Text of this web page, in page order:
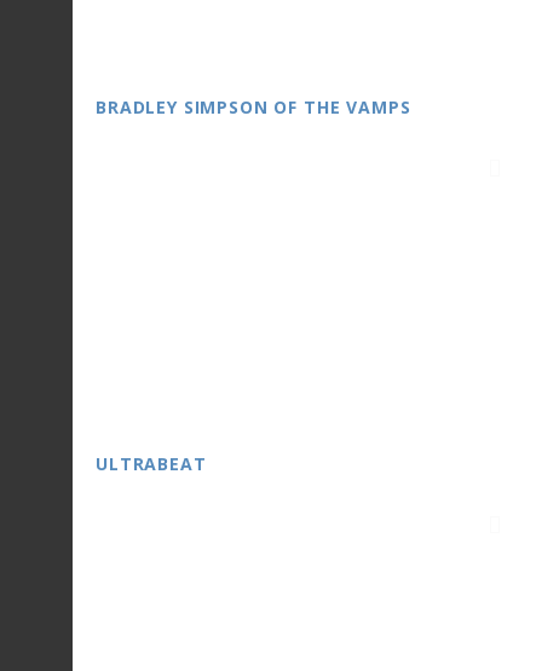
BRADLEY SIMPSON OF THE VAMPS
ULTRABEAT